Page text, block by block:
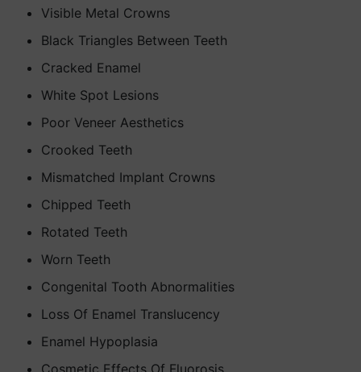
Visible Metal Crowns
Black Triangles Between Teeth
Cracked Enamel
White Spot Lesions
Poor Veneer Aesthetics
Crooked Teeth
Mismatched Implant Crowns
Chipped Teeth
Rotated Teeth
Worn Teeth
Congenital Tooth Abnormalities
Loss Of Enamel Translucency
Enamel Hypoplasia
Cosmetic Effects Of Fluorosis